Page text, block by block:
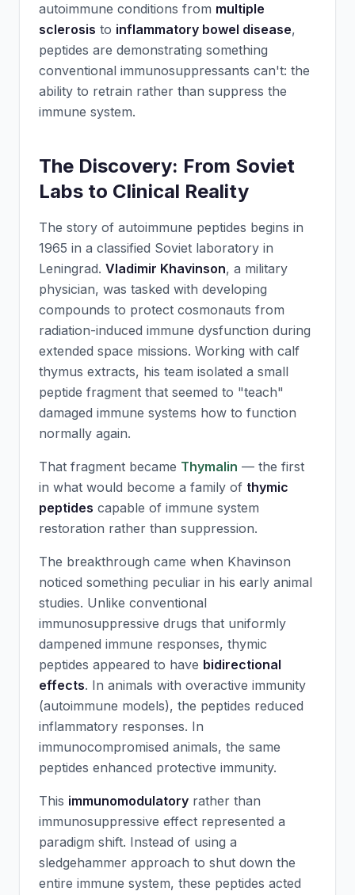
autoimmune conditions from multiple
sclerosis to inflammatory bowel disease,
peptides are demonstrating something
conventional immunosuppressants can't: the
ability to retrain rather than suppress the
immune system.
The Discovery: From Soviet
Labs to Clinical Reality
The story of autoimmune peptides begins in
1965 in a classified Soviet laboratory in
Leningrad. Vladimir Khavinson, a military
physician, was tasked with developing
compounds to protect cosmonauts from
radiation-induced immune dysfunction during
extended space missions. Working with calf
thymus extracts, his team isolated a small
peptide fragment that seemed to "teach"
damaged immune systems how to function
normally again.
That fragment became Thymalin — the first
in what would become a family of thymic
peptides capable of immune system
restoration rather than suppression.
The breakthrough came when Khavinson
noticed something peculiar in his early animal
studies. Unlike conventional
immunosuppressive drugs that uniformly
dampened immune responses, thymic
peptides appeared to have bidirectional
effects. In animals with overactive immunity
(autoimmune models), the peptides reduced
inflammatory responses. In
immunocompromised animals, the same
peptides enhanced protective immunity.
This immunomodulatory rather than
immunosuppressive effect represented a
paradigm shift. Instead of using a
sledgehammer approach to shut down the
entire immune system, these peptides acted